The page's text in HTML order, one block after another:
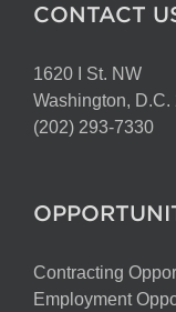
CONTACT
1620 I St. NW
Washington, D.C.
(202) 293-7330
Contracting
Employment